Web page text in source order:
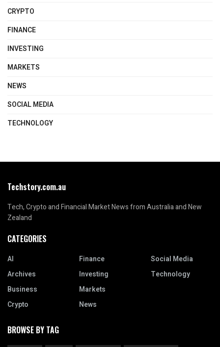
CRYPTO
FINANCE
INVESTING
MARKETS
NEWS
SOCIAL MEDIA
TECHNOLOGY
Techstory.com.au
Tech, Crypto and Financial Market News from Australia and New
Zealand
CATEGORIES
AI
Archives
Business
Crypto
Finance
Investing
Markets
News
Social Media
Technology
BROWSE BY TAG